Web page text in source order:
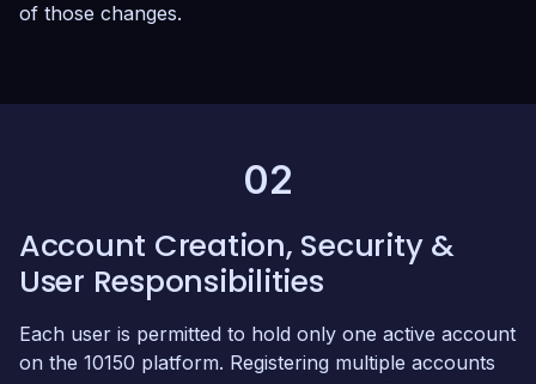
of those changes.
02
Account Creation, Security &
User Responsibilities
Each user is permitted to hold only one active account
on the 10150 platform. Registering multiple accounts